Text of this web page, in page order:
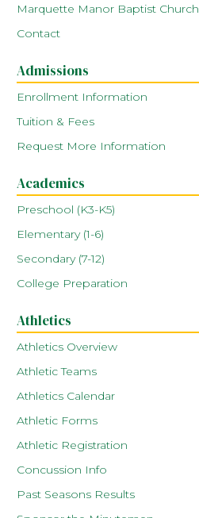
Marquette Manor Baptist Church
Contact
Admissions
Enrollment Information
Tuition & Fees
Request More Information
Academics
Preschool (K3-K5)
Elementary (1-6)
Secondary (7-12)
College Preparation
Athletics
Athletics Overview
Athletic Teams
Athletics Calendar
Athletic Forms
Athletic Registration
Concussion Info
Past Seasons Results